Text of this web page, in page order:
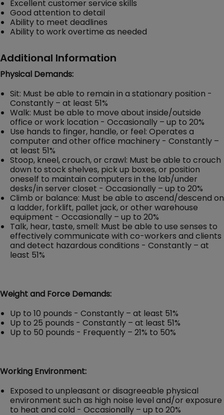
Excellent customer service skills
Good attention to detail
Ability to meet deadlines
Ability to work overtime as needed
Additional Information
Physical Demands:
Sit: Must be able to remain in a stationary position -
Constantly – at least 51%
Walk: Must be able to move about inside/outside
office or work location - Occasionally – up to 20%
Use hands to finger, handle, or feel: Operates a
computer and other office machinery - Constantly –
at least 51%
Stoop, kneel, crouch, or crawl: Must be able to crouch
down to stock shelves, pick up boxes, or position
oneself to maintain computers in the lab/under
desks/in server closet - Occasionally – up to 20%
Climb or balance: Must be able to ascend/descend on
a ladder, forklift, pallet jack, or other warehouse
equipment - Occasionally – up to 20%
Talk, hear, taste, smell: Must be able to use senses to
effectively communicate with co-workers and clients
and detect hazardous conditions - Constantly – at
least 51%
Weight and Force Demands:
Up to 10 pounds - Constantly – at least 51%
Up to 25 pounds - Constantly – at least 51%
Up to 50 pounds - Frequently – 21% to 50%
Working Environment:
Exposed to unpleasant or disagreeable physical
environment such as high noise level and/or exposure
to heat and cold - Occasionally – up to 20%